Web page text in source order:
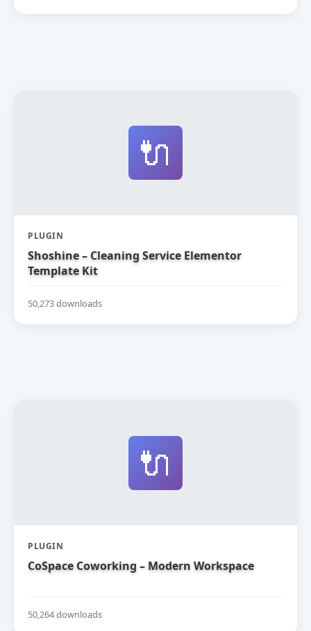
🔌
PLUGIN
Shoshine – Cleaning Service Elementor
Template Kit
50,273 downloads
🔌
PLUGIN
CoSpace Coworking – Modern Workspace
50,264 downloads